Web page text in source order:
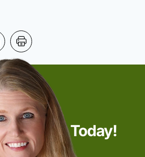
Talking Today!